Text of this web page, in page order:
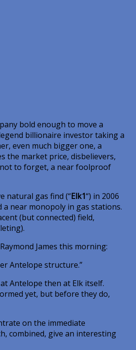
bold enough to move a
billionaire investor taking a
even much bigger one, a
the market price, disbelievers,
to forget, a near foolproof
natural gas find (“Elk1“) in 2006
a near monopoly in gas stations.
(but connected) field,
James this morning:
Antelope structure.”
Antelope then at Elk itself.
yet, but before they do,
on the immediate
combined, give an interesting